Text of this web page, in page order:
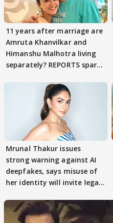
11 years after marriage are
Amruta Khanvilkar and
Himanshu Malhotra living
separately? REPORTS spark
Mrunal Thakur issues
strong warning against AI
deepfakes, says misuse of
her identity will invite legal